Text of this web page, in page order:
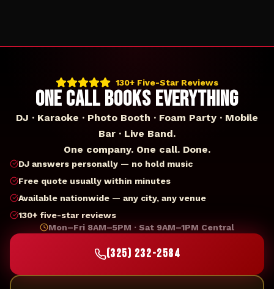
130+ Five-Star Reviews
ONE CALL BOOKS EVERYTHING
DJ · Karaoke · Photo Booth · Foam Party · Mobile
Bar · Live Band.
One company. One call. Done.
DJ answers personally — no hold music
Free quote usually within minutes
Available nationwide — any city, any venue
130+ five-star reviews
Mon–Fri 8AM–5PM · Sat 9AM–1PM Central
(325) 232-2584